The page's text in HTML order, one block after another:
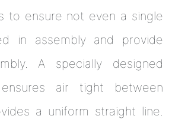
to ensure not even a single
in assembly and provide
A specially designed
air tight between
a uniform straight line.